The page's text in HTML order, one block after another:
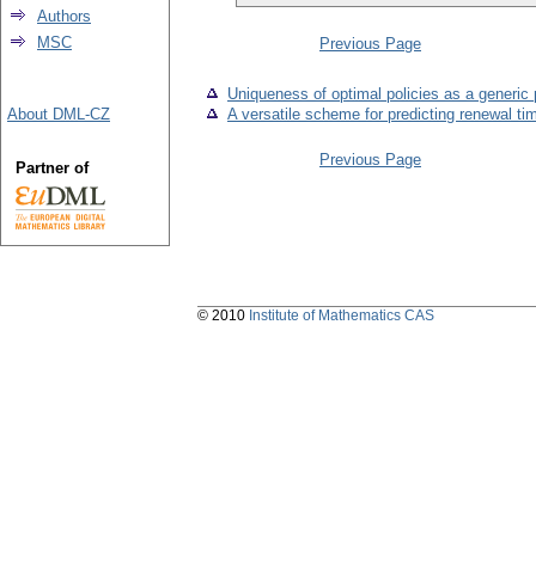
Previous Page
Uniqueness of optimal policies as a
A versatile scheme for predicting renewal
Previous Page
Authors
MSC
About DML-CZ
Partner of
© 2010 Institute of Mathematics CAS